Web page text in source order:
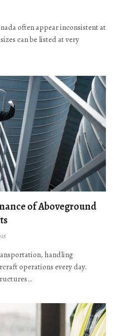
often appear inconsistent at
can be listed at very
of Aboveground
handling
operations every day.